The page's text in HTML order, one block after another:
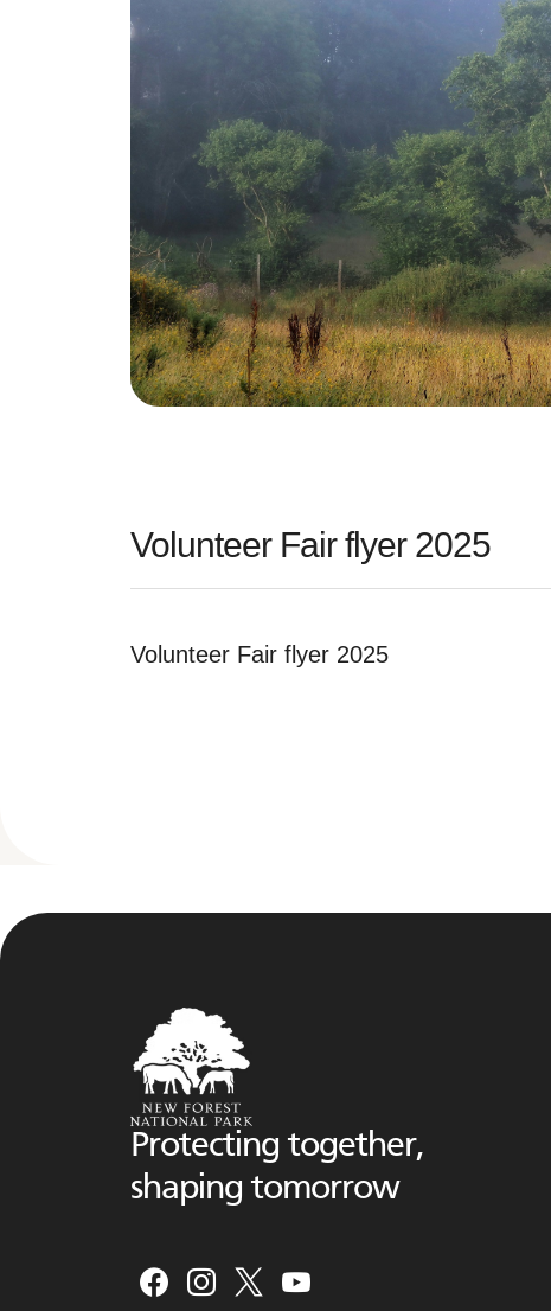
Volunteer Fair flyer 2025
Volunteer Fair flyer 2025
Protecting together,
shaping tomorrow